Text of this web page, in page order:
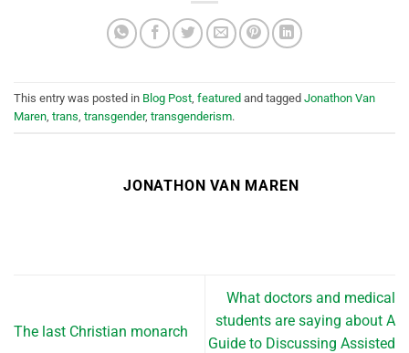
This entry was posted in Blog Post featured and tagged Jonathon Van
Maren trans transgender, transgenderism.
JONATHON VAN MAREN
The last Christian monarch
What doctors and medical
students are saying about A
Guide to Discussing Assisted